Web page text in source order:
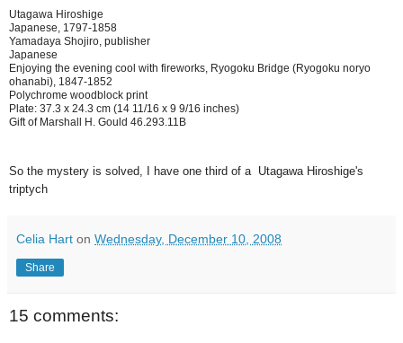
Utagawa Hiroshige
Japanese, 1797-1858
Yamadaya Shojiro, publisher
Japanese
Enjoying the evening cool with fireworks, Ryogoku Bridge (Ryogoku noryo
ohanabi), 1847-1852
Polychrome woodblock print
Plate: 37.3 x 24.3 cm (14 11/16 x 9 9/16 inches)
Gift of Marshall H. Gould 46.293.11B
So the mystery is solved, I have one third of a Utagawa Hiroshige's
triptych
Celia Hart on Wednesday, December 10, 2008
Share
15 comments: